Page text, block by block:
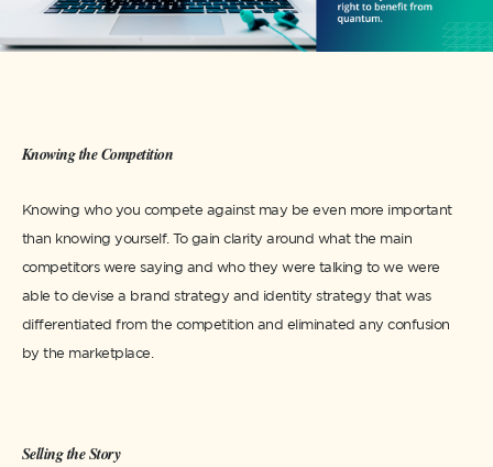
Knowing the Competition
Knowing who you compete against may be even more important
than knowing yourself. To gain clarity around what the main
competitors were saying and who they were talking to we were
able to devise a brand strategy and identity strategy that was
differentiated from the competition and eliminated any confusion
by the marketplace.​​​​​​​
Selling the Story